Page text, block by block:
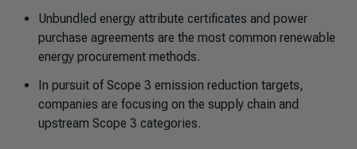
Unbundled energy attribute certificates and power
purchase agreements are the most common renewable
energy procurement methods.
In pursuit of Scope 3 emission reduction targets,
companies are focusing on the supply chain and
upstream Scope 3 categories.